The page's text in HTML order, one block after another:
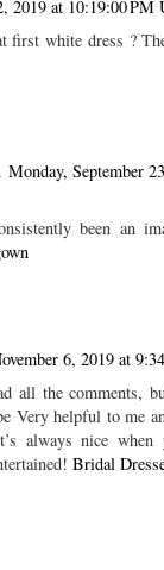
2019 at 10:19:00 PM
first white dress ?
Monday, September
been an
6, 2019 at
all the comments,
Very helpful to me
always nice
Bridal